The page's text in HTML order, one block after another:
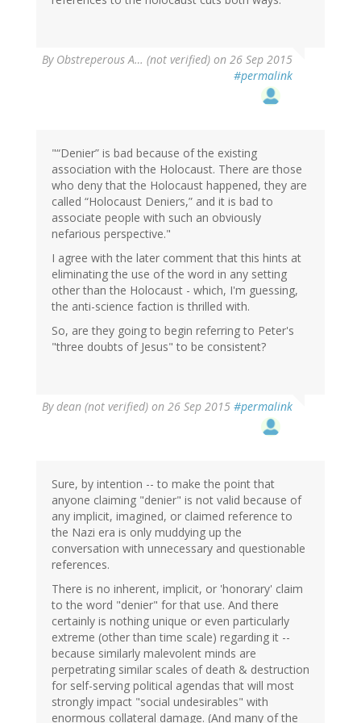
By Obstreperous A… (not verified) on 26 Sep 2015
#permalink
"“Denier” is bad because of the existing
association with the Holocaust. There are those
who deny that the Holocaust happened, they are
called “Holocaust Deniers,” and it is bad to
associate people with such an obviously
nefarious perspective."
I agree with the later comment that this hints at
eliminating the use of the word in any setting
other than the Holocaust - which, I'm guessing,
the anti-science faction is thrilled with.
So, are they going to begin referring to Peter's
"three doubts of Jesus" to be consistent?
Bydean (not verified) on 26 Sep 2015 #permalink
Sure, by intention -- to make the point that
anyone claiming "denier" is not valid because of
any implicit, imagined, or claimed reference to
the Nazi era is only muddying up the
conversation with unnecessary and questionable
references.
There is no inherent, implicit, or 'honorary' claim
to the word "denier" for that use. And there
certainly is nothing unique or even particularly
extreme (other than time scale) regarding it --
because similarly malevolent minds are
perpetrating similar scales of death & destruction
for self-serving political agendas that will most
strongly impact "social undesirables" with
enormous collateral damage. (And many of the